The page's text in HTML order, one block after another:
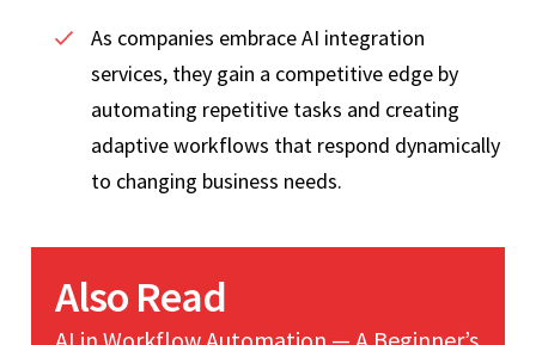
As companies embrace AI integration
services, they gain a competitive edge by
automating repetitive tasks and creating
adaptive workflows that respond dynamically
to changing business needs.
Also Read